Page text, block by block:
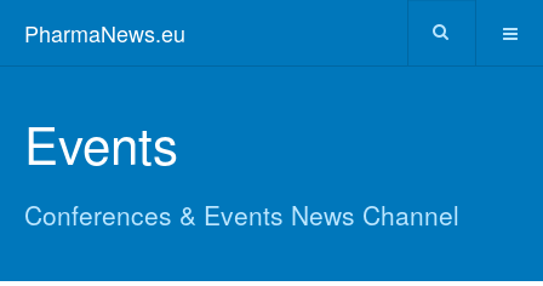
PharmaNews.eu
Events
Conferences & Events News Channel